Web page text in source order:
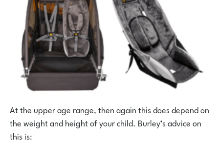
At the upper age range, then again this does depend on
the weight and height of your child. Burley’s advice on
this is: